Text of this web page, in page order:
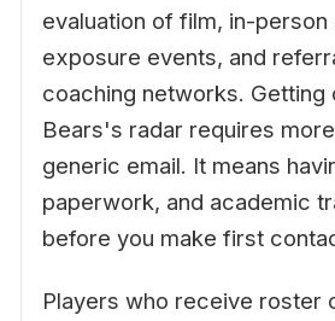
evaluation of film, in-
exposure events, and
coaching networks. Getting
Bears's radar requires
generic email. It means
paperwork, and academic
before you make first
Players who receive roster